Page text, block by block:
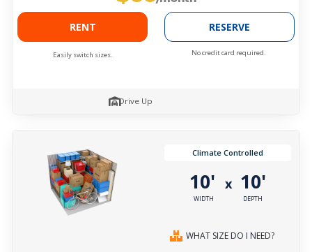
RENT
Easily switch sizes.
RESERVE
No credit card required.
Drive Up
Climate Controlled
10'
WIDTH
x 10'
DEPTH
WHAT SIZE DO I NEED?